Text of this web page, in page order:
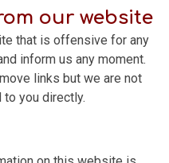
our website
that is offensive for any
inform us any moment.
links but we are not
you directly.